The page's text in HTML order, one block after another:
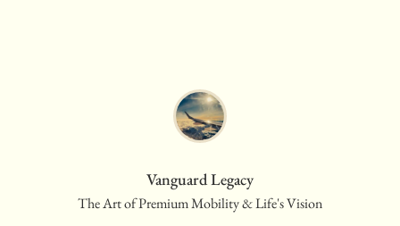
Vanguard Legacy
The Art of Premium Mobility & Life's Vision